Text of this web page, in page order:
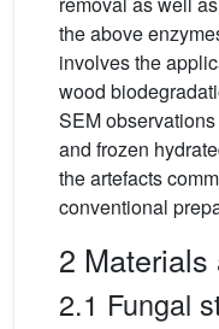
the above
involves the
wood
SEM
and frozen
the artefacts
conventional
2
2.1 Fungal